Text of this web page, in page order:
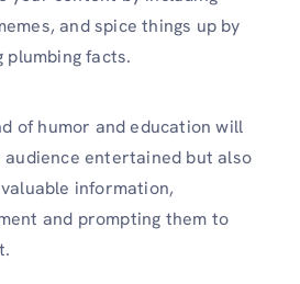
and spice things up by
facts.
of humor and education will
ente­rtained but also
information,
and prompting them to